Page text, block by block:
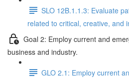
SLO 12B.1.1.3: Evaluate
related to critical, creative, and
Goal 2: Employ current and
business and industry.
GLO 2.1: Employ current